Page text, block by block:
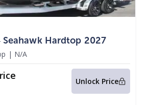
Hardtop 2027
| N/A
Unlock Price